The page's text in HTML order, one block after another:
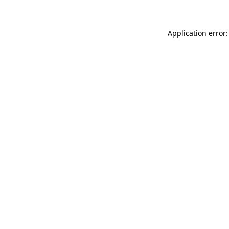
Application